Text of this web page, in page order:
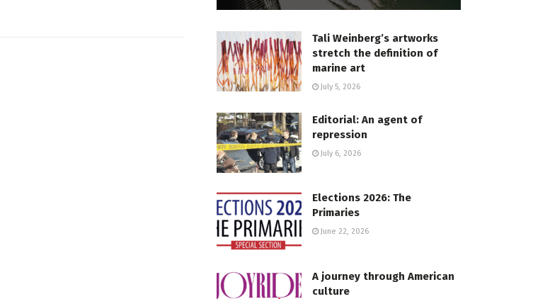
Tali Weinberg’s artworks
stretch the definition of
marine art
July 5, 2026
Editorial: An agent of
repression
July 6, 2026
Elections 2026: The
Primaries
June 22, 2026
A journey through American
culture